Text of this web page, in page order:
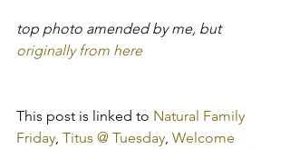
top photo amended by me, but
originally from here
This post is linked to Natural Family
Friday, Titus @ Tuesday, Welcome